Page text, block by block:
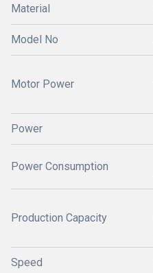
Material
Model No
Motor Power
Power
Power Consumption
Production Capacity
Speed